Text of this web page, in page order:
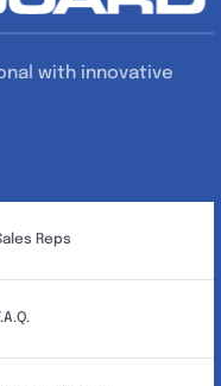
with innovative
Reps